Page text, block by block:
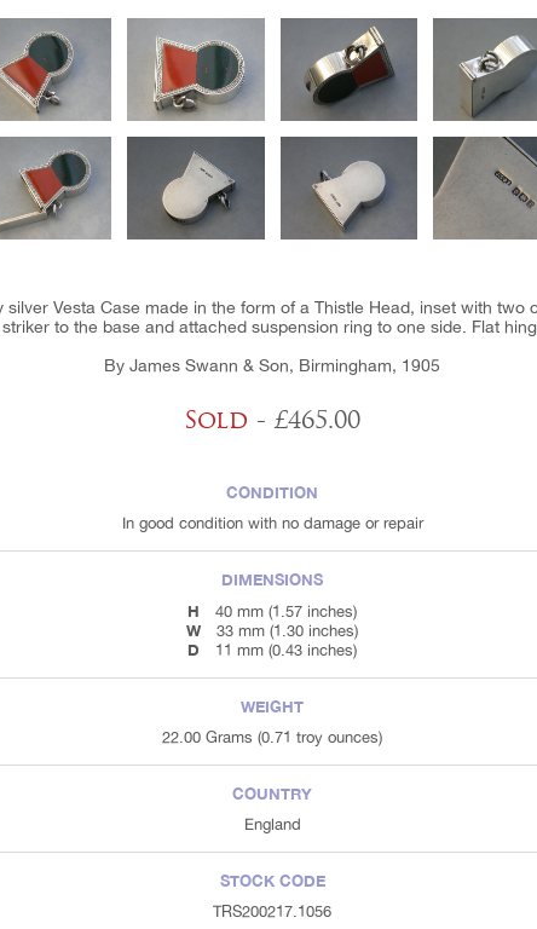
silver Vesta Case made in the form of a Thistle Head, inset with two
to the base and attached suspension ring to one side. Flat
By James Swann & Son, Birmingham, 1905
Sold - £465.00
CONDITION
In good condition with no damage or repair
DIMENSIONS
H
40 mm (1.57 inches)
W 33 mm (1.30 inches)
D 11 mm (0.43 inches)
WEIGHT
22.00 Grams (0.71 troy ounces)
COUNTRY
England
STOCK CODE
TRS200217.1056